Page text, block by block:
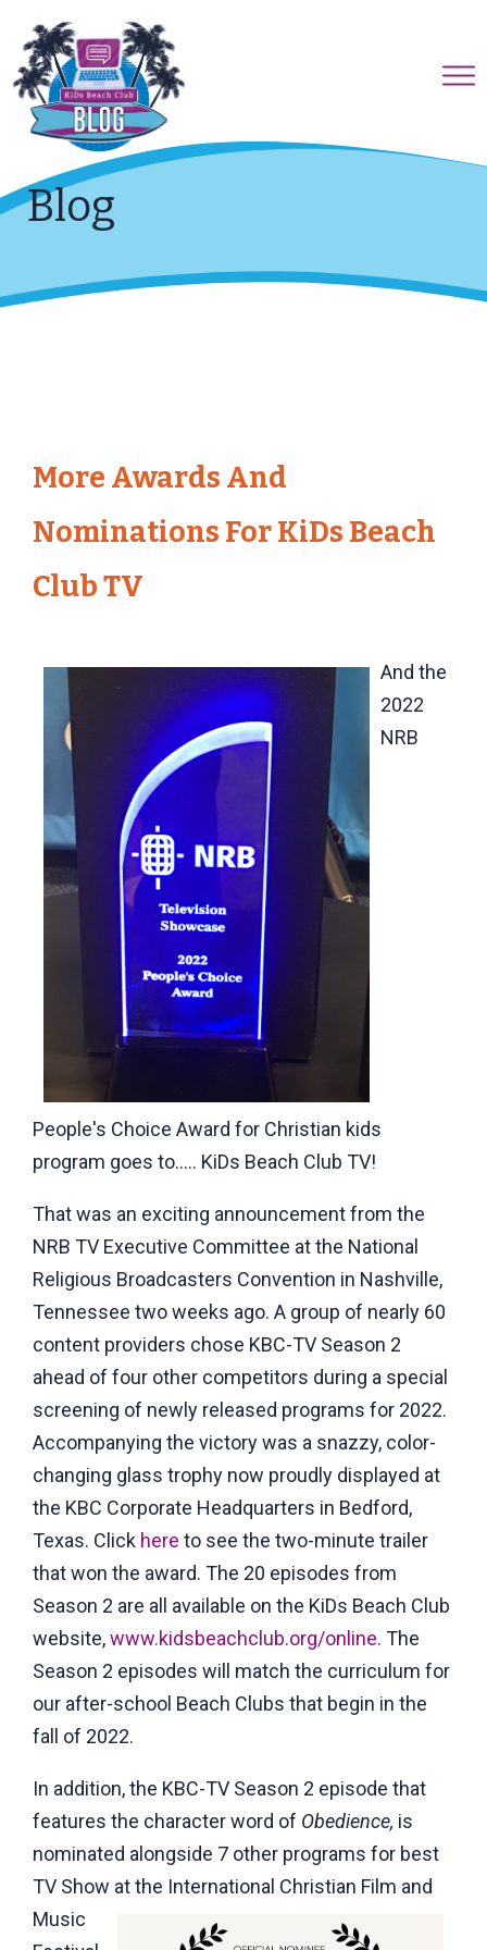
Blog
More Awards And
Nominations For KiDs Beach
Club TV
And the
2022
NRB
People's Choice Award for Christian kids
program goes to..... KiDs Beach Club TV!
That was an exciting announcement from the
NRB TV Executive Committee at the National
Religious Broadcasters Convention in Nashville,
Tennessee two weeks ago. A group of nearly 60
content providers chose KBC-TV Season 2
ahead of four other competitors during a special
screening of newly released programs for 2022.
Accompanying the victory was a snazzy, color-
changing glass trophy now proudly displayed at
the KBC Corporate Headquarters in Bedford,
Texas. Click here to see the two-minute trailer
that won the award. The 20 episodes from
Season 2 are all available on the KiDs Beach Club
website,www.kidsbeachclub.org/online. The
Season 2 episodes will match the curriculum for
our after-school Beach Clubs that begin in the
fall of 2022.
In addition, the KBC-TV Season 2 episode that
features the character word of Obedience, is
nominated alongside 7 other programs for best
TV Show at the International Christian Film and
Music